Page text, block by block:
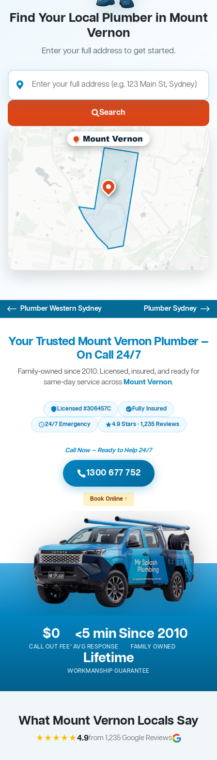
Find Your Local Plumber in Mount
Vernon
Enter your full address to get started.
Search
Plumber Western Sydney Plumber Sydney
Your Trusted Mount Vernon Plumber —
On Call 24/7
Family-owned since 2010. Licensed, insured, and ready for
same-day service acrossMount Vernon.
Licensed #306457C
Fully Insured
24/7 Emergency
4.9 Stars · 1,235 Reviews
Call Now — Ready to Help 24/7
1300 677 752
Book Online ↑
$0
CALL OUT FEE*
<5 min
AVG RESPONSE
Since 2010
FAMILY OWNED
Lifetime
WORKMANSHIP GUARANTEE
What Mount Vernon Locals Say
★★★★★4.9from 1,235 Google Reviews